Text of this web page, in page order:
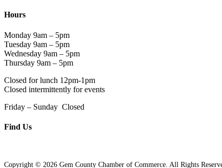
Hours
Monday 9am – 5pm
Tuesday 9am – 5pm
Wednesday 9am – 5pm
Thursday 9am – 5pm
Closed for lunch 12pm-1pm
Closed intermittently for events
Friday – Sunday Closed
Find Us
Copyright © 2026 Gem County Chamber of Commerce. All Rights